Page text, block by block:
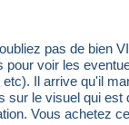
pas de bien
pour voir les
Il arrive qu'il
sur le visuel qui est
Vous achetez